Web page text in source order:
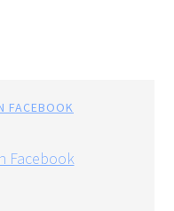
FACEBOOK
Facebook